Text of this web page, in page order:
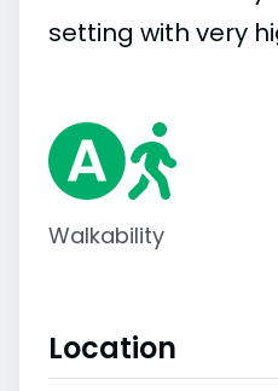
setting with very
Walkability
Location